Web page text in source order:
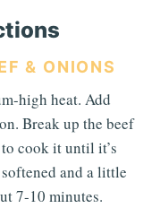
& ONIONS
high heat. Add
Break up the beef
cook it until it’s
and a little
7-10 minutes.